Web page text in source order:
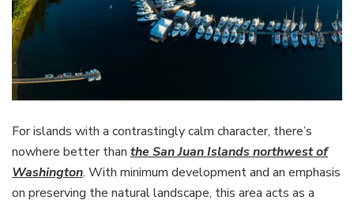
For islands with a contrastingly calm character, there’s
nowhere better than the San Juan Islands northwest of
Washington. With minimum development and an emphasis
on preserving the natural landscape, this area acts as a